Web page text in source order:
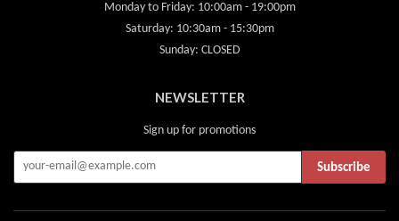
Monday to Friday: 10:00am - 19:00pm
Saturday: 10:30am - 15:30pm
Sunday: CLOSED
NEWSLETTER
Sign up for promotions
Subscribe